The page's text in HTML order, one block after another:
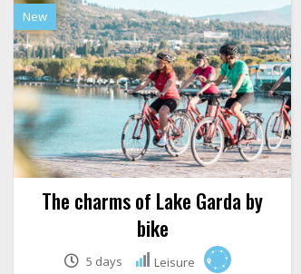
New
The charms of Lake Garda by
bike
5 days Leisure